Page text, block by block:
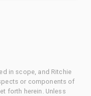
in scope, and Ritchie
or components of
forth herein. Unless